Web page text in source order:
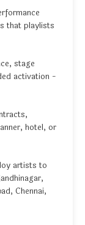
that playlists
stage
activation -
hotel, or
artists to
Chennai,